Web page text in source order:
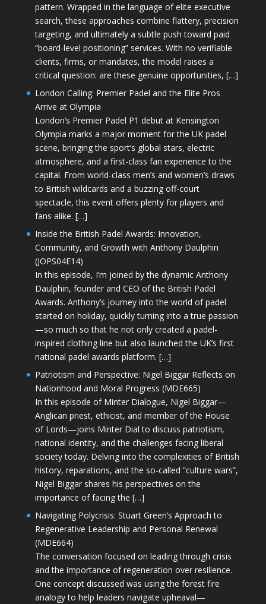
pattern. Wrapped in the language of elite executive
search, these approaches combine flattery, precision
targeting, and ultimately a subtle push toward paid
“board-level positioning” services. With no verifiable
clients, firms, or mandates, the model raises a
critical question: are these genuine opportunities, […]
London Calling: Premier Padel and the Elite Pros
Arrive at Olympia
London’s Premier Padel P1 debut at Kensington
Olympia marks a major moment for the UK padel
scene, bringing the sport’s global stars, electric
atmosphere, and a first-class fan experience to the
capital. From world-class men’s and women’s draws
to British wildcards and a buzzing off-court
spectacle, this event offers plenty for players and
fans alike. […]
Inside the British Padel Awards: Innovation,
Community, and Growth with Anthony Daulphin
(JOPS04E14)
In this episode, I’m joined by the dynamic Anthony
Daulphin, founder and CEO of the British Padel
Awards. Anthony’s journey into the world of padel
started on holiday, quickly turning into a true passion
—so much so that he not only created a padel-
inspired clothing line but also launched the UK’s first
national padel awards platform. […]
Patriotism and Perspective: Nigel Biggar Reflects on
Nationhood and Moral Progress (MDE665)
In this episode of Minter Dialogue, Nigel Biggar—
Anglican priest, ethicist, and member of the House
of Lords—joins Minter Dial to discuss patriotism,
national identity, and the challenges facing liberal
society today. Delving into the complexities of British
history, reparations, and the so-called “culture wars”,
Nigel Biggar shares his perspectives on the
importance of facing the […]
Navigating Polycrisis: Stuart Green’s Approach to
Regenerative Leadership and Personal Renewal
(MDE664)
The conversation focused on leading through crisis
and the importance of regeneration over resilience.
One concept discussed was using the forest fire
analogy to help leaders navigate upheaval—